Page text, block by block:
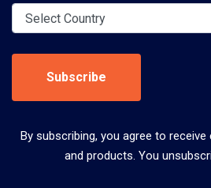
Subscribe
By subscribing, you agree to
and products. You